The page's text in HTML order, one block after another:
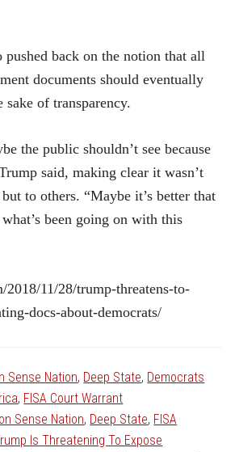
pushed back on the notion that all
documents should eventually
sake of transparency.
the public shouldn’t see because
said, making clear it wasn’t
to others. “Maybe it’s better that
been going on with this
2018/11/28/trump-threatens-to-
docs-about-democrats/
Sense Nation, Deep State, Democrats
, FISA Court Warrant
Sense Nation, Deep State, FISA
Is Threatening To Expose